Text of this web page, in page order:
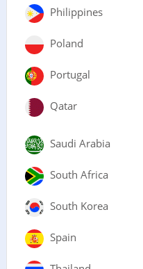
Philippines
Poland
Portugal
Qatar
Saudi Arabia
South Africa
South Korea
Spain